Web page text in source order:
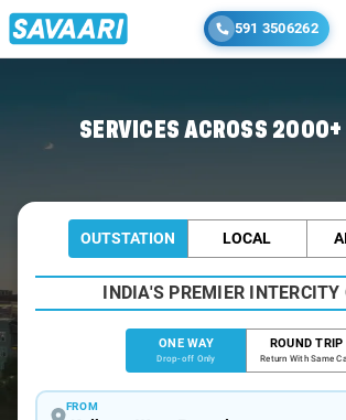
591 3506262
SERVICES ACROSS
OUTSTATION LOCAL
INDIA'S PREMIER INTERCITY
ONE WAY
Drop-off Only
ROUND TRIP
Return With Same
FROM